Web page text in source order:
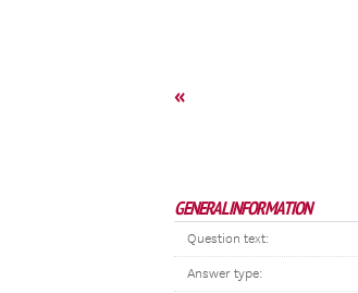
«
GENERAL INFORMATION
Question text:
Answer type: